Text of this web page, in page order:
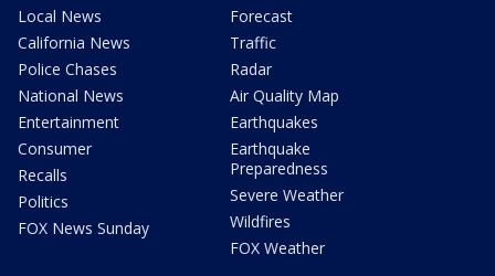
Local News
California News
Police Chases
National News
Entertainment
Consumer
Recalls
Politics
FOX News Sunday
Forecast
Traffic
Radar
Air Quality Map
Earthquakes
Earthquake
Preparedness
Severe Weather
Wildfires
FOX Weather